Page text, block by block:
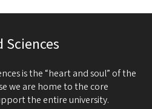
Sciences
is the “heart and soul” of the
we are home to the core
the entire university.